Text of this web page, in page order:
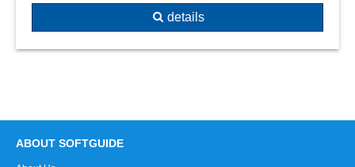
details
ABOUT SOFTGUIDE